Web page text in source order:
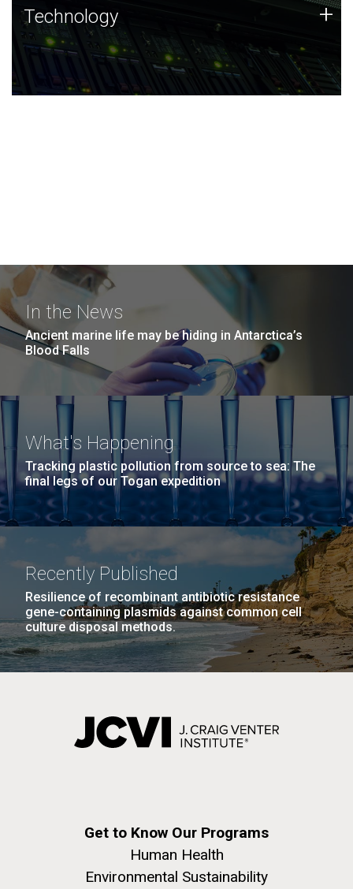
Technology
JCVI was built on a foundation of technology strengths
and this tradition continues today.
Technology +
In the News
Ancient marine life may be hiding in Antarctica’s
Blood Falls
What's Happening
Tracking plastic pollution from source to sea: The
final legs of our Togan expedition
Recently Published
Resilience of recombinant antibiotic resistance
gene-containing plasmids against common cell
culture disposal methods.
Get to Know Our Programs
Human Health
Environmental Sustainability